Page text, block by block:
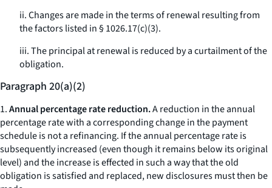
ii. Changes are made in the terms of renewal resulting from
the factors listed in § 1026.17(c)(3).
iii. The principal at renewal is reduced by a curtailment of the
obligation.
Paragraph 20(a)(2)
1.Annual percentage rate reduction.A reduction in the annual
percentage rate with a corresponding change in the payment
schedule is not a refinancing. If the annual percentage rate is
subsequently increased (even though it remains below its original
level) and the increase is effected in such a way that the old
obligation is satisfied and replaced, new disclosures must then be